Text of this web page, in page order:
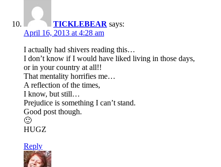
TICKLEBEAR says:
April 16, 2013 at 4:28 am
I actually had shivers reading this…
I don’t know if I would have liked living in those days,
or in your country at all!!
That mentality horrifies me…
A reflection of the times,
I know, but still…
Prejudice is something I can’t stand.
Good post though.
🙂
HUGZ
Reply